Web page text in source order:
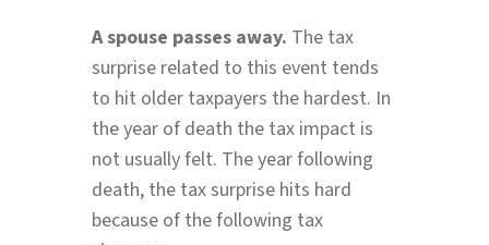
A spouse passes away. The tax
surprise related to this event tends
to hit older taxpayers the hardest. In
the year of death the tax impact is
not usually felt. The year following
death, the tax surprise hits hard
because of the following tax